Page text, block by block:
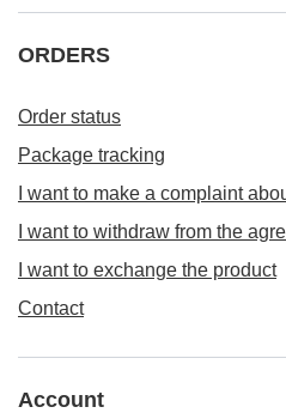
ORDERS
Order status
Package tracking
I want to make a complaint
I want to withdraw from the
I want to exchange the product
Contact
Account